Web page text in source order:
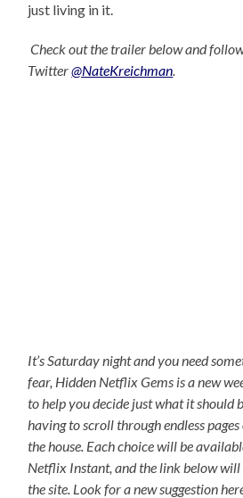
just living in it.
Check out the trailer below and
Twitter@NateKreichman.
It’s Saturday night and you need
fear, Hidden Netflix Gems is a new
to help you decide just what it should
having to scroll through endless
the house. Each choice will be
Netflix Instant, and the link below will
the site. Look for a new suggestion